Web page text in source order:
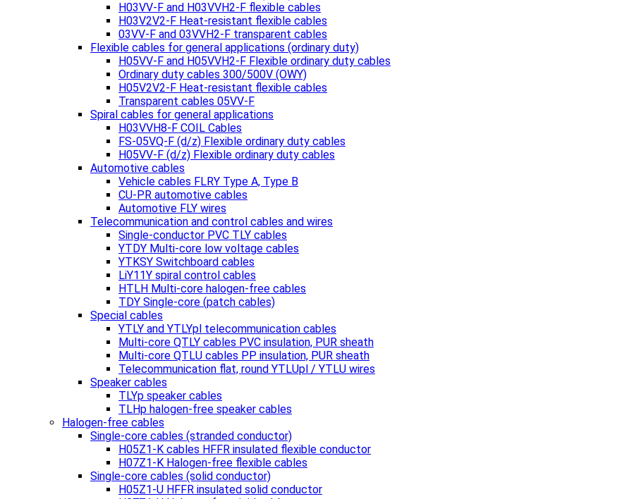
H03VV-F and H03VVH2-F flexible cables
H03V2V2-F Heat-resistant flexible cables
03VV-F and 03VVH2-F transparent cables
Flexible cables for general applications (ordinary duty)
H05VV-F and H05VVH2-F Flexible ordinary duty cables
Ordinary duty cables 300/500V (OWY)
H05V2V2-F Heat-resistant flexible cables
Transparent cables 05VV-F
Spiral cables for general applications
H03VVH8-F COIL Cables
FS-05VQ-F (d/z) Flexible ordinary duty cables
H05VV-F (d/z) Flexible ordinary duty cables
Automotive cables
Vehicle cables FLRY Type A, Type B
CU-PR automotive cables
Automotive FLY wires
Telecommunication and control cables and wires
Single-conductor PVC TLY cables
YTDY Multi-core low voltage cables
YTKSY Switchboard cables
LiY11Y spiral control cables
HTLH Multi-core halogen-free cables
TDY Single-core (patch cables)
Special cables
YTLY and YTLYpl telecommunication cables
Multi-core QTLY cables PVC insulation, PUR sheath
Multi-core QTLU cables PP insulation, PUR sheath
Telecommunication flat, round YTLUpl / YTLU wires
Speaker cables
TLYp speaker cables
TLHp halogen-free speaker cables
Halogen-free cables
Single-core cables (stranded conductor)
H05Z1-K cables HFFR insulated flexible conductor
H07Z1-K Halogen-free flexible cables
Single-core cables (solid conductor)
H05Z1-U HFFR insulated solid conductor